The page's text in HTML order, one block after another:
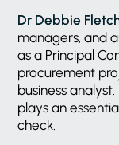
Dr Debbie
managers, and
as a Principal
procurement
business
plays an
check.